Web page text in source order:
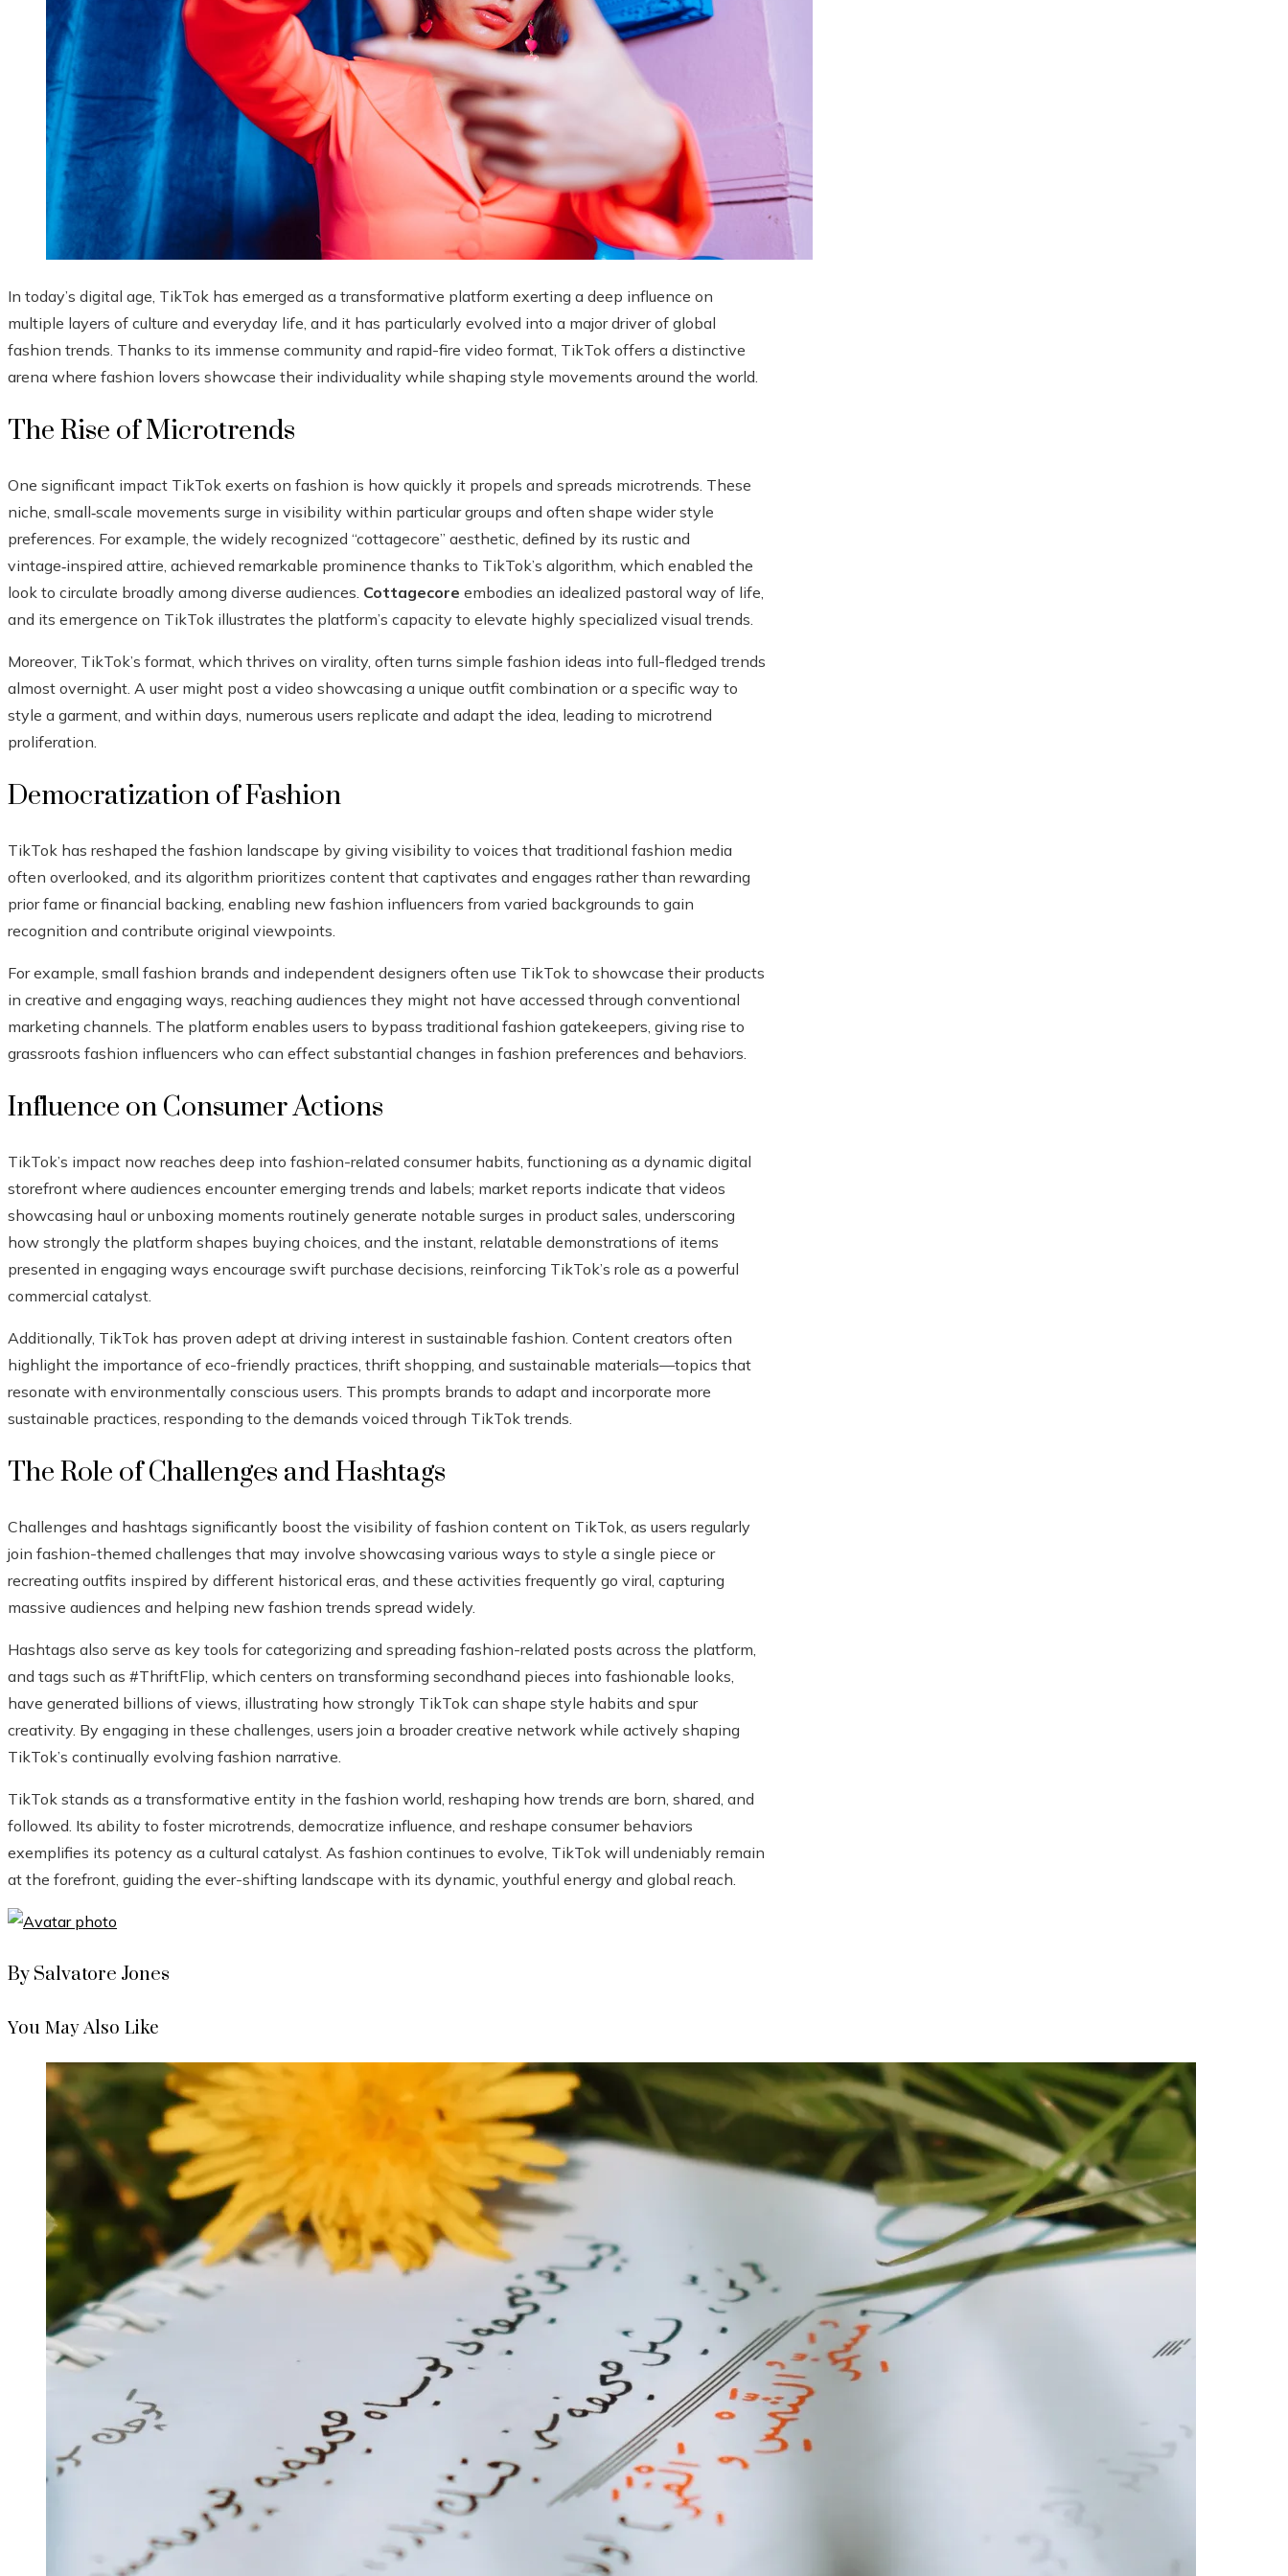
In today’s digital age, TikTok has emerged as a transformative platform exerting a deep influence on
multiple layers of culture and everyday life, and it has particularly evolved into a major driver of global
fashion trends. Thanks to its immense community and rapid-fire video format, TikTok offers a distinctive
arena where fashion lovers showcase their individuality while shaping style movements around the world.
The Rise of Microtrends
One significant impact TikTok exerts on fashion is how quickly it propels and spreads microtrends. These
niche, small‑scale movements surge in visibility within particular groups and often shape wider style
preferences. For example, the widely recognized “cottagecore” aesthetic, defined by its rustic and
vintage‑inspired attire, achieved remarkable prominence thanks to TikTok’s algorithm, which enabled the
look to circulate broadly among diverse audiences. Cottagecore embodies an idealized pastoral way of life,
and its emergence on TikTok illustrates the platform’s capacity to elevate highly specialized visual trends.
Moreover, TikTok’s format, which thrives on virality, often turns simple fashion ideas into full-fledged trends
almost overnight. A user might post a video showcasing a unique outfit combination or a specific way to
style a garment, and within days, numerous users replicate and adapt the idea, leading to microtrend
proliferation.
Democratization of Fashion
TikTok has reshaped the fashion landscape by giving visibility to voices that traditional fashion media
often overlooked, and its algorithm prioritizes content that captivates and engages rather than rewarding
prior fame or financial backing, enabling new fashion influencers from varied backgrounds to gain
recognition and contribute original viewpoints.
For example, small fashion brands and independent designers often use TikTok to showcase their products
in creative and engaging ways, reaching audiences they might not have accessed through conventional
marketing channels. The platform enables users to bypass traditional fashion gatekeepers, giving rise to
grassroots fashion influencers who can effect substantial changes in fashion preferences and behaviors.
Influence on Consumer Actions
TikTok’s impact now reaches deep into fashion-related consumer habits, functioning as a dynamic digital
storefront where audiences encounter emerging trends and labels; market reports indicate that videos
showcasing haul or unboxing moments routinely generate notable surges in product sales, underscoring
how strongly the platform shapes buying choices, and the instant, relatable demonstrations of items
presented in engaging ways encourage swift purchase decisions, reinforcing TikTok’s role as a powerful
commercial catalyst.
Additionally, TikTok has proven adept at driving interest in sustainable fashion. Content creators often
highlight the importance of eco-friendly practices, thrift shopping, and sustainable materials—topics that
resonate with environmentally conscious users. This prompts brands to adapt and incorporate more
sustainable practices, responding to the demands voiced through TikTok trends.
The Role of Challenges and Hashtags
Challenges and hashtags significantly boost the visibility of fashion content on TikTok, as users regularly
join fashion-themed challenges that may involve showcasing various ways to style a single piece or
recreating outfits inspired by different historical eras, and these activities frequently go viral, capturing
massive audiences and helping new fashion trends spread widely.
Hashtags also serve as key tools for categorizing and spreading fashion-related posts across the platform,
and tags such as #ThriftFlip, which centers on transforming secondhand pieces into fashionable looks,
have generated billions of views, illustrating how strongly TikTok can shape style habits and spur
creativity. By engaging in these challenges, users join a broader creative network while actively shaping
TikTok’s continually evolving fashion narrative.
TikTok stands as a transformative entity in the fashion world, reshaping how trends are born, shared, and
followed. Its ability to foster microtrends, democratize influence, and reshape consumer behaviors
exemplifies its potency as a cultural catalyst. As fashion continues to evolve, TikTok will undeniably remain
at the forefront, guiding the ever-shifting landscape with its dynamic, youthful energy and global reach.
By Salvatore Jones
You May Also Like